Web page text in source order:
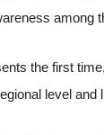
among
the first
level and